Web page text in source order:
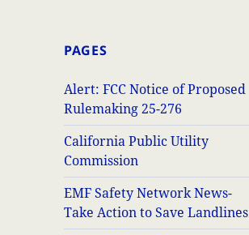
PAGES
Alert: FCC Notice of Proposed
Rulemaking 25-276
California Public Utility
Commission
EMF Safety Network News-
Take Action to Save Landlines